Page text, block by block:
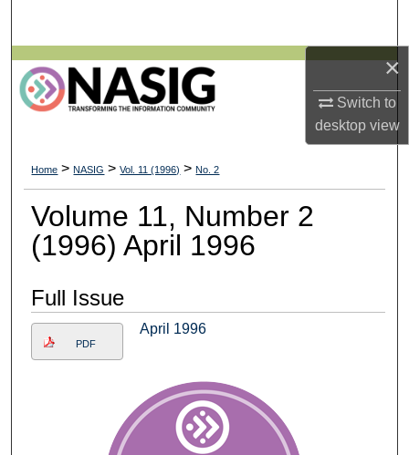
×
Switch to
desktopview
Browse All Collections
My Account
Digital Commons Network™
Home > NASIG > Vol. 11 (1996) > No. 2
Volume 11, Number 2
(1996) April 1996
Full Issue
PDF
April 1996